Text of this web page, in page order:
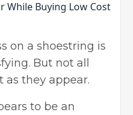
on a shoestring is
But not all
as they appear.
to be an